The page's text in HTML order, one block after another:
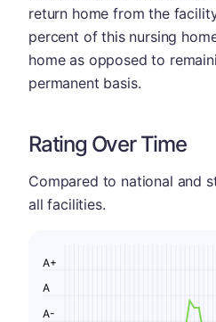
return home from the
percent of this nursing
home as opposed to
permanent basis.
Rating Over Time
Compared to national and
all facilities.
A-
A
A+